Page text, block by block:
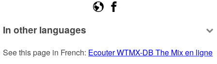
In other languages
See this page in French: Ecouter WTMX-DB The Mix en ligne